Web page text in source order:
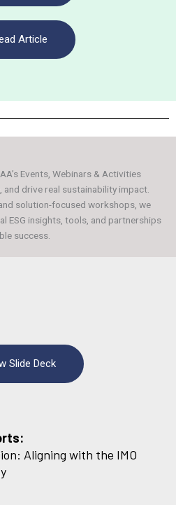
Article
Events, Webinars & Activities
and drive real sustainability impact.
solution-focused workshops, we
ESG insights, tools, and partnerships
success.
Slide Deck
Aligning with the IMO